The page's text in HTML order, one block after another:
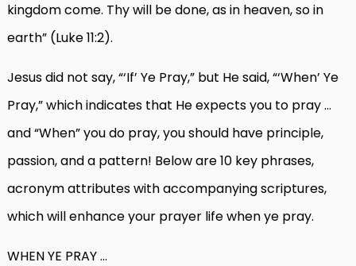
kingdom come. Thy will be done, as in heaven, so in
earth” (Luke 11:2).
Jesus did not say, “‘If’ Ye Pray,” but He said, “‘When’ Ye
Pray,” which indicates that He expects you to pray …
and “When” you do pray, you should have principle,
passion, and a pattern! Below are 10 key phrases,
acronym attributes with accompanying scriptures,
which will enhance your prayer life when ye pray.
WHEN YE PRAY …